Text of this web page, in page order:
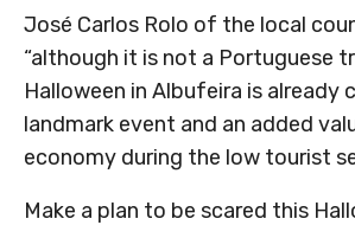
José Carlos Rolo of the local
“although it is not a Portuguese
Halloween in Albufeira is already
landmark event and an added
economy during the low tourist
Make a plan to be scared this